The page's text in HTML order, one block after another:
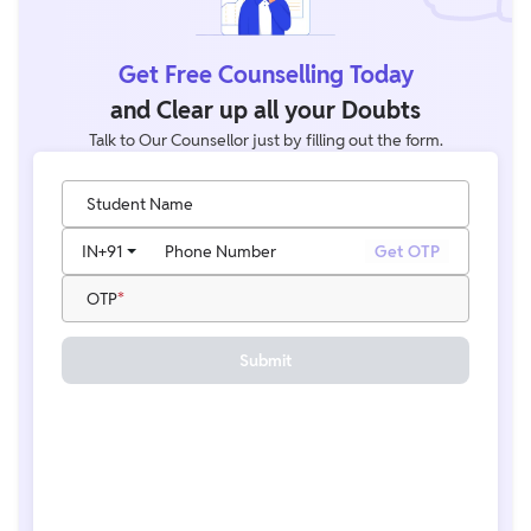
Get Free Counselling Today
and Clear up all your Doubts
Talk to Our Counsellor just by filling out the form.
Student Name
Phone Number
IN+91 Get OTP
OTP
Submit